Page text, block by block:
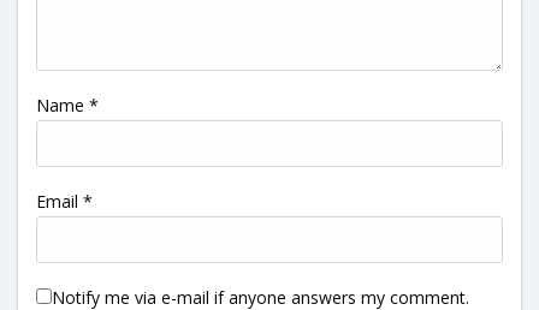
Name *
Email *
Notify me via e-mail if anyone answers my comment.